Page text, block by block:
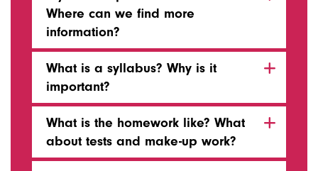
Where can we find more
information?
What is a syllabus? Why is it
important?
What is the homework like? What
about tests and make-up work?